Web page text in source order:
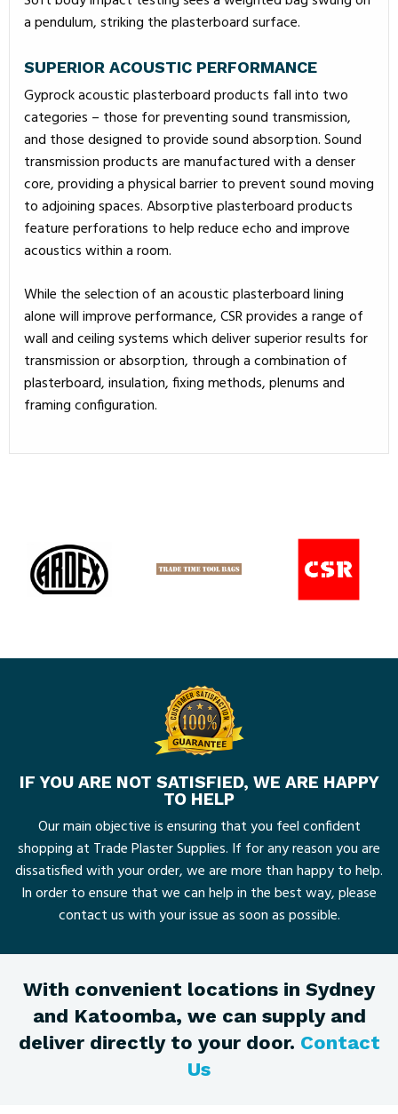
a pendulum, striking the plasterboard surface.
SUPERIOR ACOUSTIC PERFORMANCE
Gyprock acoustic plasterboard products fall into two
categories – those for preventing sound transmission,
and those designed to provide sound absorption. Sound
transmission products are manufactured with a denser
core, providing a physical barrier to prevent sound moving
to adjoining spaces. Absorptive plasterboard products
feature perforations to help reduce echo and improve
acoustics within a room.
While the selection of an acoustic plasterboard lining
alone will improve performance, CSR provides a range of
wall and ceiling systems which deliver superior results for
transmission or absorption, through a combination of
plasterboard, insulation, fixing methods, plenums and
framing configuration.
IF YOU ARE NOT SATISFIED, WE ARE HAPPY
TO HELP
Our main objective is ensuring that you feel confident
shopping at Trade Plaster Supplies. If for any reason you are
dissatisfied with your order, we are more than happy to help.
In order to ensure that we can help in the best way, please
contact us with your issue as soon as possible.
With convenient locations in Sydney
and Katoomba, we can supply and
deliver directly to your door. Contact
Us